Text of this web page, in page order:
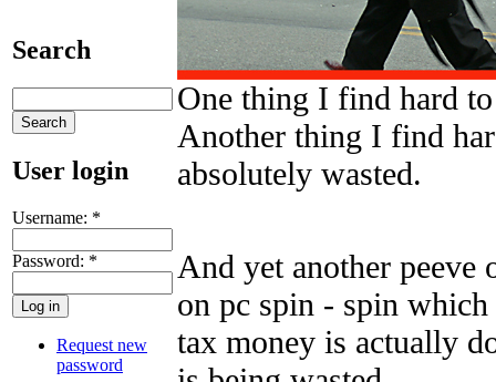
Search
User login
Username: *
Password: *
Request new
password
One thing I find hard
Another thing I find
absolutely wasted.
And yet another peeve
on pc spin - spin
tax money is actually